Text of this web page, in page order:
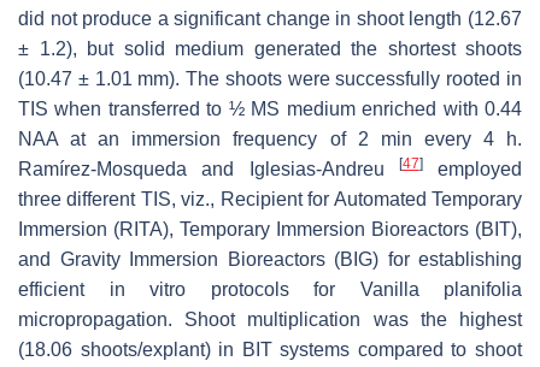
did not produce a significant change in shoot length (12.67
± 1.2), but solid medium generated the shortest shoots
(10.47 ± 1.01 mm). The shoots were successfully rooted in
TIS when transferred to ½ MS medium enriched with 0.44
NAA at an immersion frequency of 2 min every 4 h.
Ramírez-Mosqueda and Iglesias-Andreu
[47]employed
three different TIS, viz., Recipient for Automated Temporary
Immersion (RITA), Temporary Immersion Bioreactors (BIT),
and Gravity Immersion Bioreactors (BIG) for establishing
efficient in vitro protocols for Vanilla planifolia
micropropagation. Shoot multiplication was the highest
(18.06 shoots/explant) in BIT systems compared to shoot